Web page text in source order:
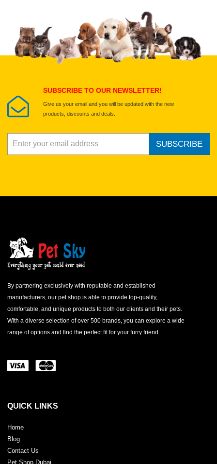
Upload images of this product
Select images
SUBSCRIBE TO OUR NEWSLETTER!
Give us your email and you will be updated with the new
products, discounts and deals.
SUBSCRIBE
By partnering exclusively with reputable and established
manufacturers, our pet shop is able to provide top-quality,
comfortable, and unique products to both our clients and their pets.
With a diverse selection of over 500 brands, you can explore a wide
range of options and find the perfect fit for your furry friend.
QUICK LINKS
Home
Blog
Contact Us
Pet Shop Dubai